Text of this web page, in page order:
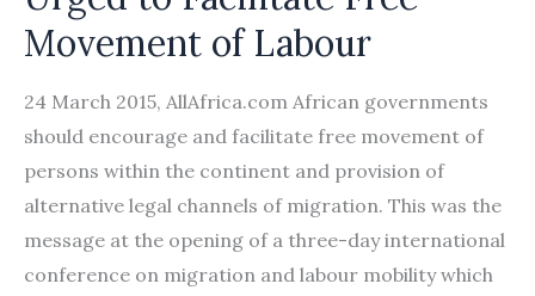
Movement of Labour
24 March 2015, AllAfrica.com African governments
should encourage and facilitate free movement of
persons within the continent and provision of
alternative legal channels of migration. This was the
message at the opening of a three-day international
conference on migration and labour mobility which